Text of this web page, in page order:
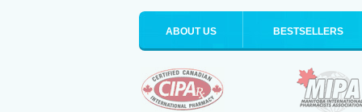
ABOUT US BESTSELLERS